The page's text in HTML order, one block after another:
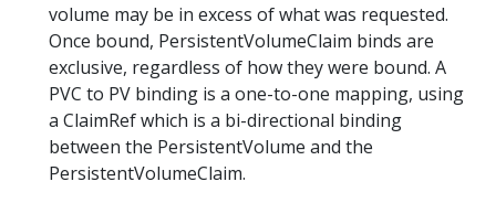
volume may be in excess of what was requested.
Once bound, PersistentVolumeClaim binds are
exclusive, regardless of how they were bound. A
PVC to PV binding is a one-to-one mapping, using
a ClaimRef which is a bi-directional binding
between the PersistentVolume and the
PersistentVolumeClaim.